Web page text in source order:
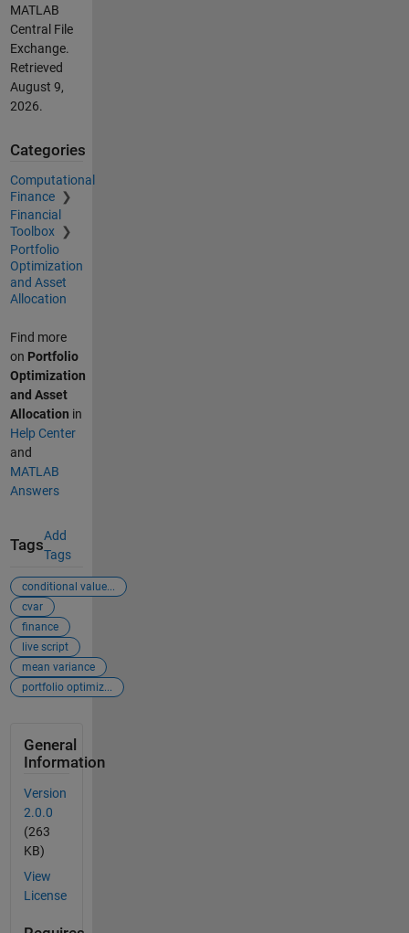
MATLAB
Central File
Exchange.
Retrieved
August 9,
2026.
Categories
Computational
Finance
Financial
Toolbox
Portfolio
Optimization
and Asset
Allocation
Find more
on Portfolio
Optimization
and Asset
Allocation in
Help Center
and
MATLAB
Answers
Tags
Add
Tags
conditional value...
cvar
finance
live script
mean variance
portfolio optimiz...
General
Information
Version
2.0.0
(263
KB)
View
License